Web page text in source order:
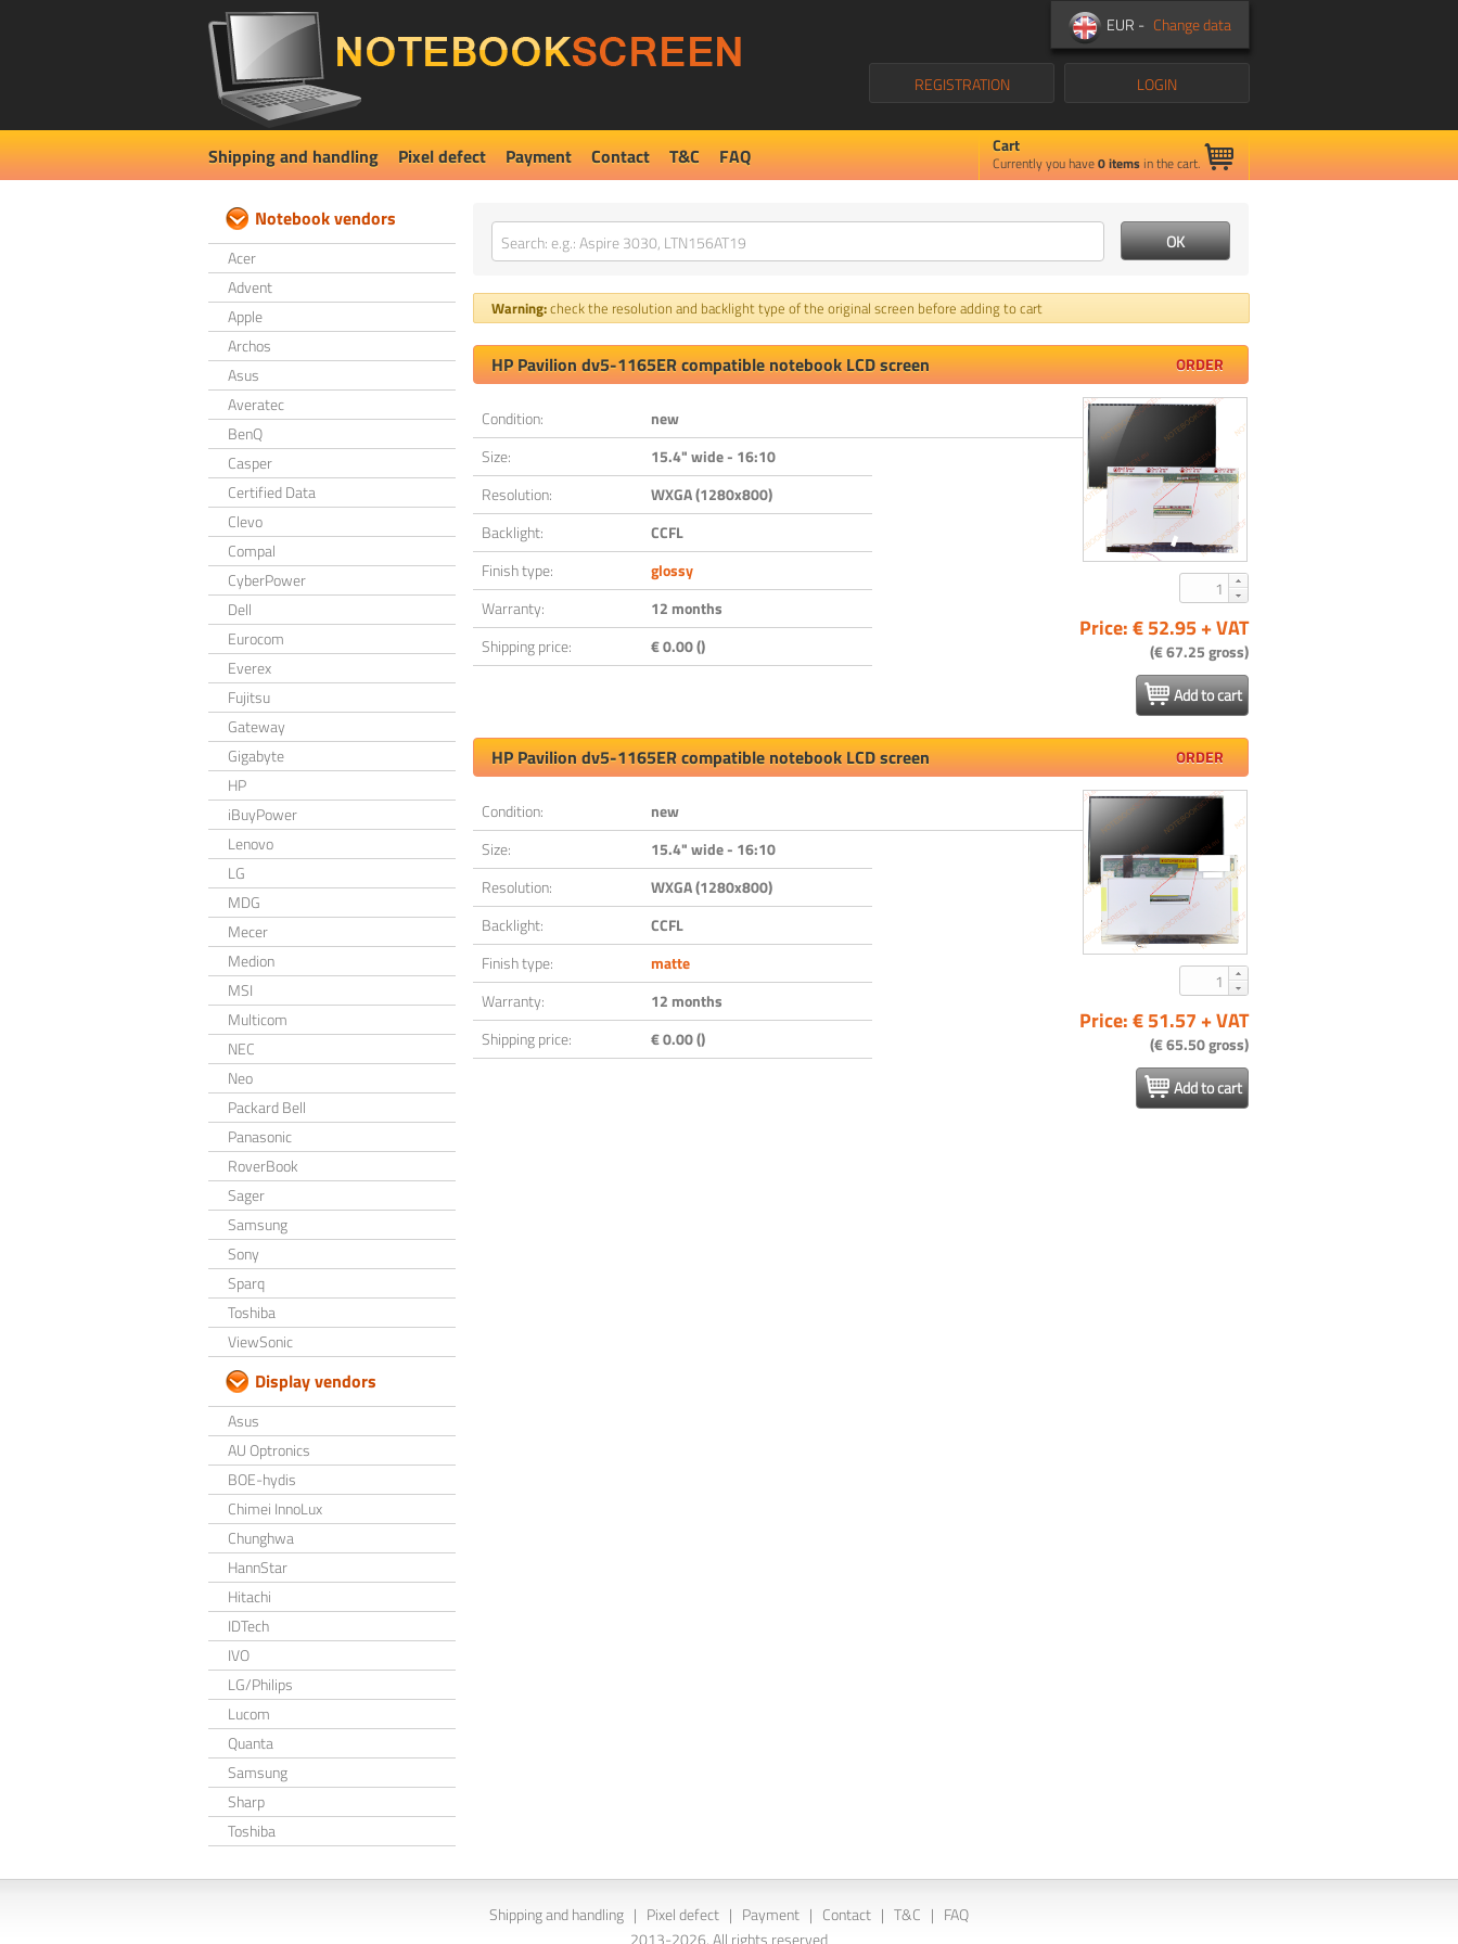
EUR - Change data
LOGIN
REGISTRATION
Shipping and handling Pixel defect Payment Contact T&C FAQ Cart
Currently you have0items in the cart.
Notebook vendors
Acer
Advent
Apple
Archos
Asus
Averatec
BenQ
Casper
Certified Data
Clevo
Compal
CyberPower
Dell
Eurocom
Everex
Fujitsu
Gateway
Gigabyte
HP
iBuyPower
Lenovo
LG
MDG
Mecer
Medion
MSI
Multicom
NEC
Neo
Packard Bell
Panasonic
RoverBook
Sager
Samsung
Sony
Sparq
Toshiba
ViewSonic
Display vendors
Asus
AU Optronics
BOE-hydis
Chimei InnoLux
Chunghwa
HannStar
Hitachi
IDTech
IVO
LG/Philips
Lucom
Quanta
Samsung
Sharp
Toshiba
Warning:check the resolution and backlight type of the original screen before adding to cart
HP Pavilion dv5-1165ER compatible notebook LCD screen ORDER
Condition:
new
Size:
15.4" wide - 16:10
Resolution:
WXGA (1280x800)
Backlight:
CCFL
Finish type:
glossy
Warranty:
12 months
Shipping price:
€ 0.00 ()
Price: € 52.95 + VAT
(€ 67.25 gross)
Add to cart
HP Pavilion dv5-1165ER compatible notebook LCD screen ORDER
Condition:
new
Size:
15.4" wide - 16:10
Resolution:
WXGA (1280x800)
Backlight:
CCFL
Finish type:
matte
Warranty:
12 months
Shipping price:
€ 0.00 ()
Price: € 51.57 + VAT
(€ 65.50 gross)
Add to cart
Shipping and handling | Pixel defect | Payment | Contact | T&C | FAQ
2013-2026. All rights reserved